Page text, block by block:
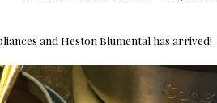
and Heston Blumental has